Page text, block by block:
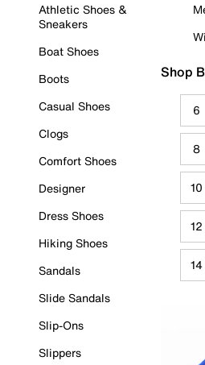
Athletic Shoes &
Sneakers
Boat Shoes
Boots
Casual Shoes
Clogs
Comfort Shoes
Designer
Dress Shoes
Hiking Shoes
Sandals
Slide Sandals
Slip-Ons
Slippers
Shop
6
8
10
12
14